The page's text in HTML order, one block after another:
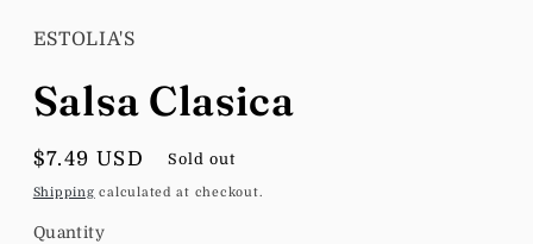
in
modal
ESTOLIA'S
Salsa Clasica
Regular
price
$7.49 USD Sold out
Shipping calculated at checkout.
Quantity